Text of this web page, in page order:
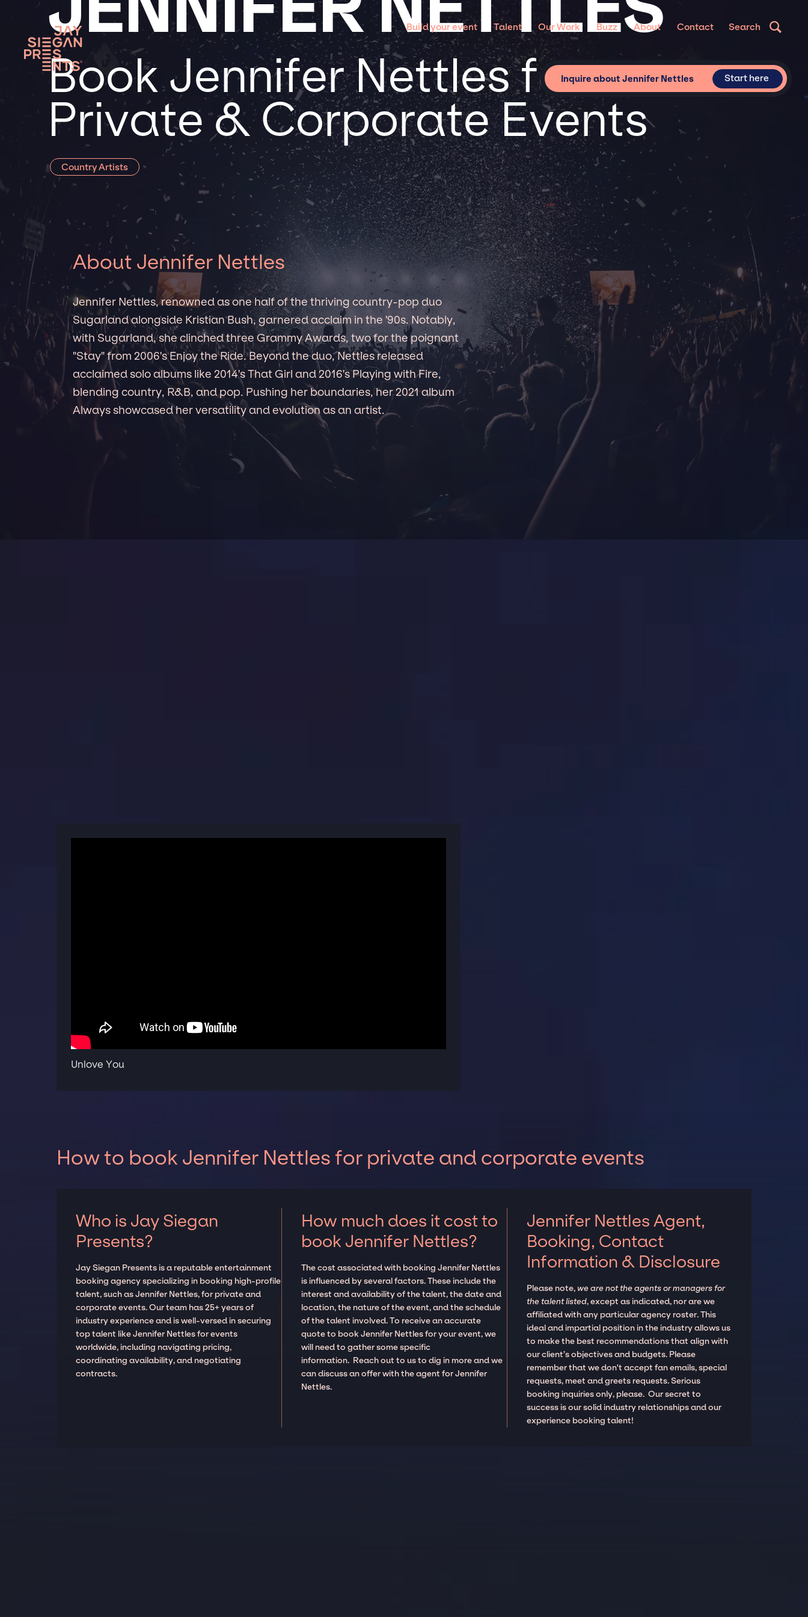
Build your event Talent Our Work Buzz About Contact Search
Book Jennifer Nettles for
Private & Corporate Events
Country Artists
Inquire about Jennifer Nettles Start here
About Jennifer Nettles
Jennifer Nettles, renowned as one half of the thriving country-pop duo
Sugarland alongside Kristian Bush, garnered acclaim in the '90s. Notably,
with Sugarland, she clinched three Grammy Awards, two for the poignant
"Stay" from 2006's Enjoy the Ride. Beyond the duo, Nettles released
acclaimed solo albums like 2014's That Girl and 2016's Playing with Fire,
blending country, R&B, and pop. Pushing her boundaries, her 2021 album
Always showcased her versatility and evolution as an artist.
Unlove You
How to book Jennifer Nettles for private and corporate events
Who is Jay Siegan
Presents?
Jay Siegan Presents is a reputable entertainment
booking agency specializing in booking high-profile
talent, such as Jennifer Nettles, for private and
corporate events. Our team has 25+ years of
industry experience and is well-versed in securing
top talent like Jennifer Nettles for events
worldwide, including navigating pricing,
coordinating availability, and negotiating
contracts.
How much does it cost to
book Jennifer Nettles?
The cost associated with booking Jennifer Nettles
is influenced by several factors. These include the
interest and availability of the talent, the date and
location, the nature of the event, and the schedule
of the talent involved. To receive an accurate
quote to book Jennifer Nettles for your event, we
will need to gather some specific
information. Reach out to us to dig in more and we
can discuss an offer with the agent for Jennifer
Nettles.
Jennifer Nettles Agent,
Booking, Contact
Information & Disclosure
Please note,we are not the agents or managers for
the talent listed, except as indicated, nor are we
affiliated with any particular agency roster. This
ideal and impartial position in the industry allows us
to make the best recommendations that align with
our client’s objectives and budgets. Please
remember that we don't accept fan emails, special
requests, meet and greets requests. Serious
booking inquiries only, please. Our secret to
success is our solid industry relationships and our
experience booking talent!